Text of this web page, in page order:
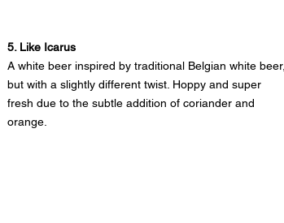
5. Like Icarus
A white beer inspired by traditional Belgian white beer,
but with a slightly different twist. Hoppy and super
fresh due to the subtle addition of coriander and
orange.